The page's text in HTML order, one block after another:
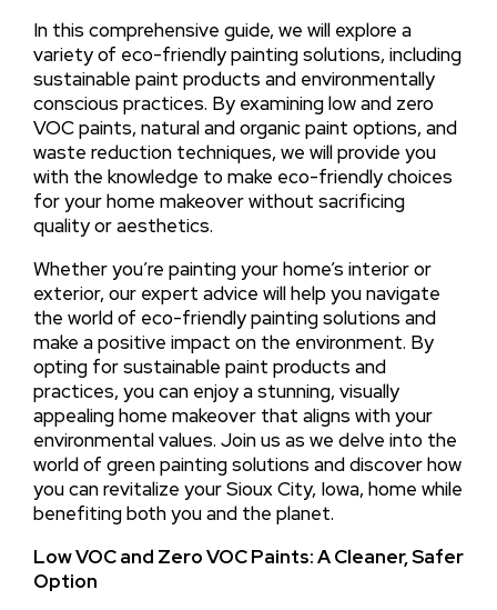
In this comprehensive guide, we will explore a
variety of eco-friendly painting solutions, including
sustainable paint products and environmentally
conscious practices. By examining low and zero
VOC paints, natural and organic paint options, and
waste reduction techniques, we will provide you
with the knowledge to make eco-friendly choices
for your home makeover without sacrificing
quality or aesthetics.
Whether you’re painting your home’s interior or
exterior, our expert advice will help you navigate
the world of eco-friendly painting solutions and
make a positive impact on the environment. By
opting for sustainable paint products and
practices, you can enjoy a stunning, visually
appealing home makeover that aligns with your
environmental values. Join us as we delve into the
world of green painting solutions and discover how
you can revitalize your Sioux City, Iowa, home while
benefiting both you and the planet.
Low VOC and Zero VOC Paints: A Cleaner, Safer
Option